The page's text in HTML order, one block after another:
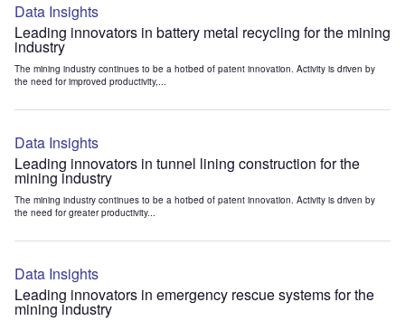
Data Insights
Leading innovators in battery metal recycling for the mining
industry
The mining industry continues to be a hotbed of patent innovation. Activity is driven by
the need for improved productivity,...
Data Insights
Leading innovators in tunnel lining construction for the
mining industry
The mining industry continues to be a hotbed of patent innovation. Activity is driven by
the need for greater productivity...
Data Insights
Leading innovators in emergency rescue systems for the
mining industry